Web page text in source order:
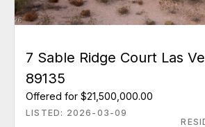
7 Sable Ridge Court Las
89135
Offered for $21,500,000.00
LISTED: 2026-03-09